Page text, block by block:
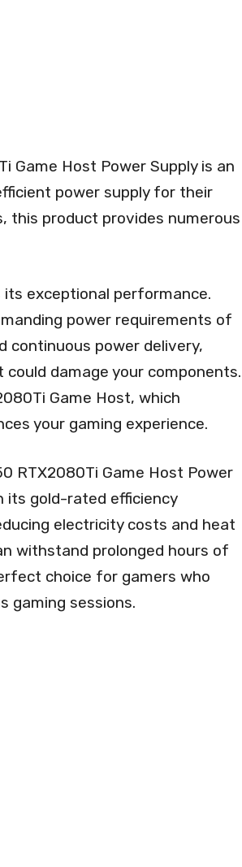
Game Host Power Supply is an
power supply for their
this product provides numerous
exceptional performance.
power requirements of
continuous power delivery,
damage your components.
Game Host, which
your gaming experience.
RTX2080Ti Game Host Power
its gold-rated efficiency
electricity costs and heat
withstand prolonged hours of
choice for gamers who
gaming sessions.